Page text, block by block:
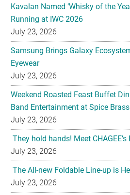
Kavalan Named ‘Whisky of the
Running at IWC 2026
July 23, 2026
Samsung Brings Galaxy
Eyewear
July 23, 2026
Weekend Roasted Feast Buffet
Band Entertainment at Spice
July 23, 2026
They hold hands! Meet CHAGEE’s
July 23, 2026
The All-new Foldable Line-up is
July 23, 2026